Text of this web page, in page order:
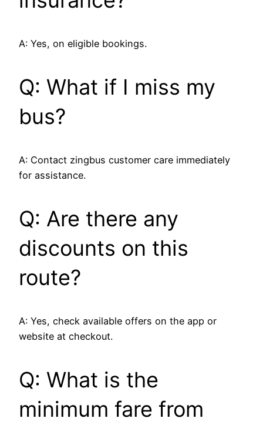
A: Yes, on eligible bookings.
Q: What if I miss my
bus?
A: Contact zingbus customer care immediately
for assistance.
Q: Are there any
discounts on this
route?
A: Yes, check available offers on the app or
website at checkout.
Q: What is the
minimum fare from